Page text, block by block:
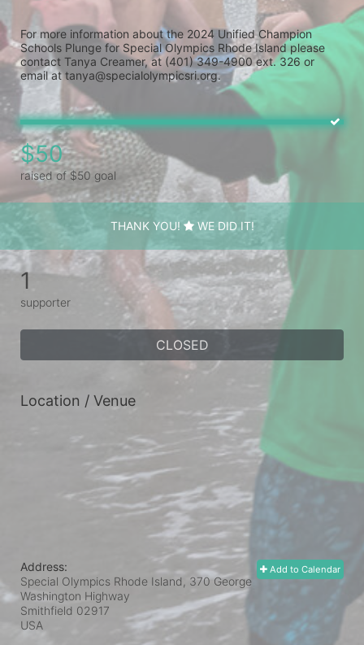
For more information about the 2024 Unified Champion
Schools Plunge for Special Olympics Rhode Island please
contact Tanya Creamer, at (401) 349-4900 ext. 326 or
email at tanya@specialolympicsri.org.
$50
raised of $50 goal
THANK YOU! WE DID IT!
1
supporter
CLOSED
Location / Venue
Add to Calendar
Address:
Special Olympics Rhode Island, 370 George
Washington Highway
Smithfield 02917
USA